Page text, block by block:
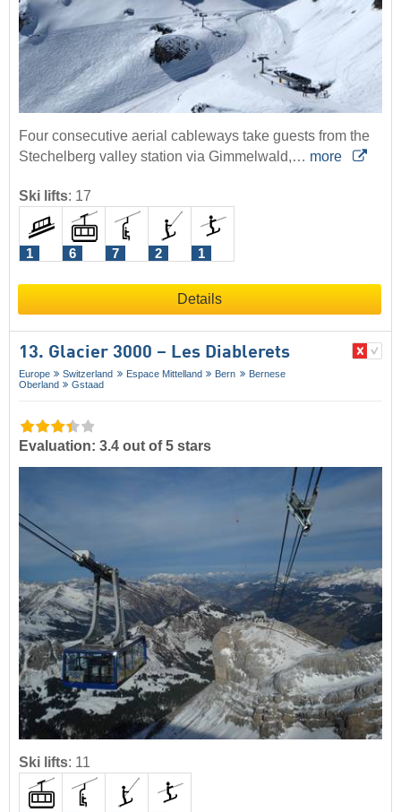
Four consecutive aerial cableways take guests from the
Stechelberg valley station via Gimmelwald,… more
Ski lifts: 17
1 6 7 2 1
Details
13. Glacier 3000 – Les Diablerets
Europe Switzerland Espace Mittelland Bern
Bernese
Oberland
Gstaad
Evaluation: 3.4 out of 5 stars
Ski lifts: 11